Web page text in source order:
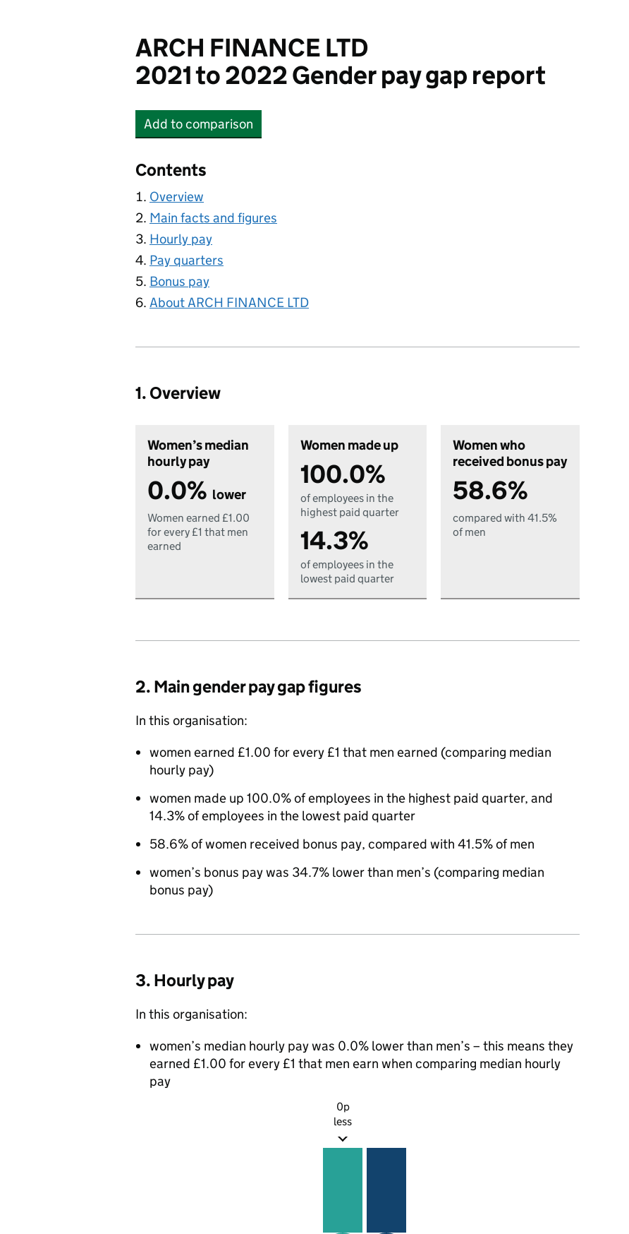
ARCH FINANCE LTD
2021 to 2022 Gender pay gap report
Add ARCH FINANCE LTD
to comparison
Contents
Overview
Main facts and figures
Hourly pay
Pay quarters
Bonus pay
About ARCH FINANCE LTD
1. Overview
Women’s median
hourly pay
0.0% lower
Women earned £1.00
for every £1 that men
earned
Women made up
100.0%
of employees in the
highest paid quarter
14.3%
of employees in the
lowest paid quarter
Women who
received bonus pay
58.6%
compared with 41.5%
of men
2. Main gender pay gap figures
In this organisation:
women earned £1.00 for every £1 that men earned (comparing median
hourly pay)
women made up 100.0% of employees in the highest paid quarter, and
14.3% of employees in the lowest paid quarter
58.6% of women received bonus pay, compared with 41.5% of men
women’s bonus pay was 34.7% lower than men’s (comparing median
bonus pay)
3. Hourly pay
In this organisation:
women’s median hourly pay was 0.0% lower than men’s – this means they
earned £1.00 for every £1 that men earn when comparing median hourly
pay
0p
less